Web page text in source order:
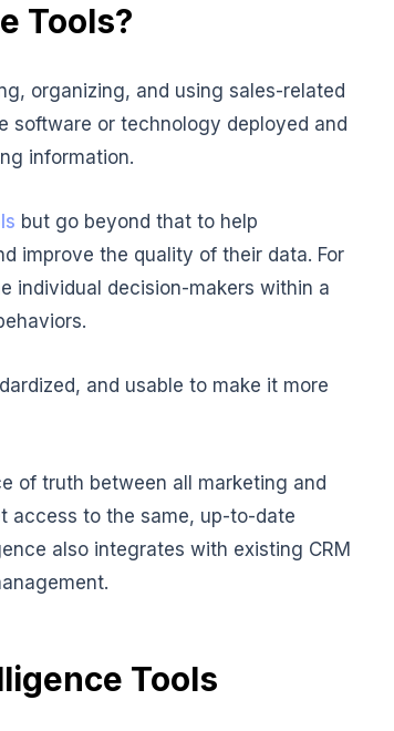
Tools?
organizing, and using sales-related
software or technology deployed and
information.
but go beyond that to help
improve the quality of their data. For
individual decision-makers within a
and usable to make it more
of truth between all marketing and
access to the same, up-to-date
also integrates with existing CRM
Tools